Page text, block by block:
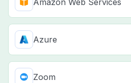
Amazon Web Services
Azure
Zoom